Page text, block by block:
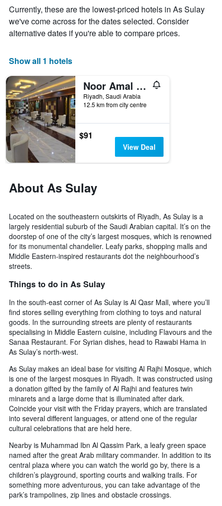
The
chart
has
axis
days
of
the
week.
The
chart
has
1
axis
the
average
a
room
Currently, these are the lowest-priced hotels in As Sulay
we've come across for the dates selected. Consider
alternative dates if you're able to compare prices.
Show all 1 hotels
Noor Amal Hotel Apartments
Riyadh, Saudi Arabia
12.5 km from city centre
$91
View Deal
About As Sulay
Located on the southeastern outskirts of Riyadh, As Sulay is a
largely residential suburb of the Saudi Arabian capital. It’s on the
doorstep of one of the city’s largest mosques, which is renowned
for its monumental chandelier. Leafy parks, shopping malls and
Middle Eastern-inspired restaurants dot the neighbourhood’s
streets.
Things to do in As Sulay
In the south-east corner of As Sulay is Al Qasr Mall, where you’ll
find stores selling everything from clothing to toys and natural
goods. In the surrounding streets are plenty of restaurants
specialising in Middle Eastern cuisine, including Flavours and the
Sanaa Restaurant. For Syrian dishes, head to Rawabi Hama in
As Sulay’s north-west.
As Sulay makes an ideal base for visiting Al Rajhi Mosque, which
is one of the largest mosques in Riyadh. It was constructed using
a donation gifted by the family of Al Rajhi and features twin
minarets and a large dome that is illuminated after dark.
Coincide your visit with the Friday prayers, which are translated
into several different languages, or attend one of the regular
cultural celebrations that are held here.
Nearby is Muhammad Ibn Al Qassim Park, a leafy green space
named after the great Arab military commander. In addition to its
central plaza where you can watch the world go by, there is a
children’s playground, sporting courts and walking trails. For
something more adventurous, you can take advantage of the
park’s trampolines, zip lines and obstacle crossings.